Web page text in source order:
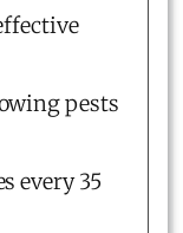
pests
every 35